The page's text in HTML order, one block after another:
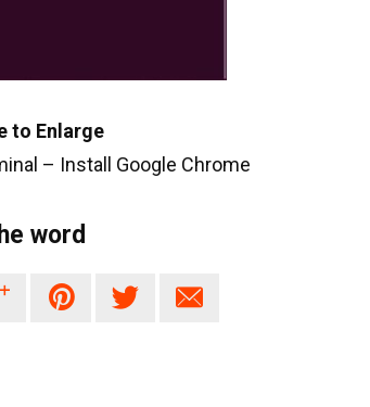
to Enlarge
– Install Google Chrome
word
  